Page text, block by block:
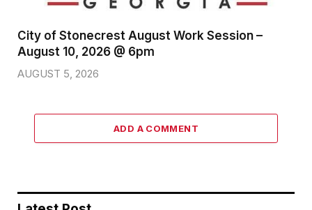
City of Stonecrest August Work Session –
August 10, 2026 @ 6pm
AUGUST 5, 2026
ADD A COMMENT